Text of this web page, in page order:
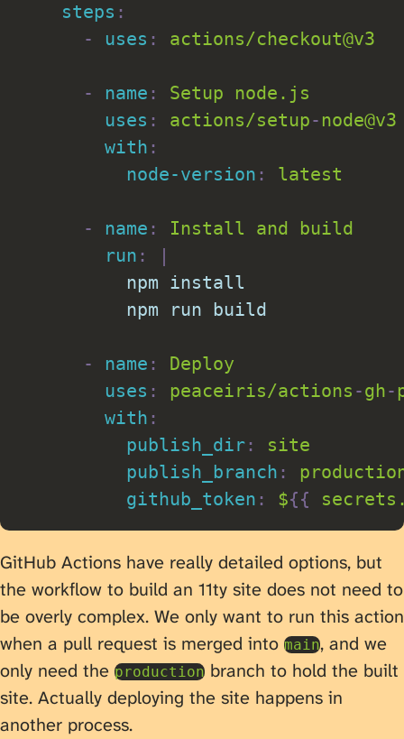
steps :
-
uses : actions/checkout@v3
- name :
Setup node.js
uses : actions/setup- node@v3
with :
node-version : latest
- name :
Install and build
run :
|
          npm install
          npm run build
- name :
Deploy
uses : peaceiris/actions -gh-
with :
publish_dir:
site
publish_branch :
github_token : ${{
GitHub Actions have really detailed options, but
the workflow to build an 11ty site does not need to
be overly complex. We only want to run this action
when a pull request is merged into main, and we
only need the production branch to hold the built
site. Actually deploying the site happens in
another process.